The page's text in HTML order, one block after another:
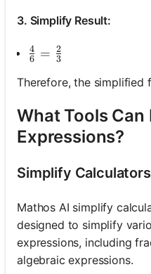
3. Simplify Result:
6
4 = 3
2
Therefore, the simplified
What Tools
Expressions?
Simplify Calculators
Mathos AI simplify
designed to simplify
expressions, including
algebraic expressions.